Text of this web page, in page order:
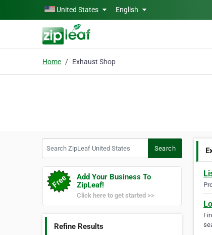
Skip to main contentUnited States English
Home Exhaust Shop
Search
Add Your Business To
ZipLeaf!
Click here to get started >>
Refine Results